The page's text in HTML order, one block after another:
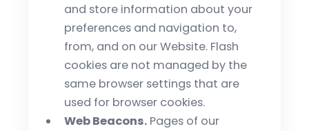
and store information about your
preferences and navigation to,
from, and on our Website. Flash
cookies are not managed by the
same browser settings that are
used for browser cookies.
Web Beacons. Pages of our